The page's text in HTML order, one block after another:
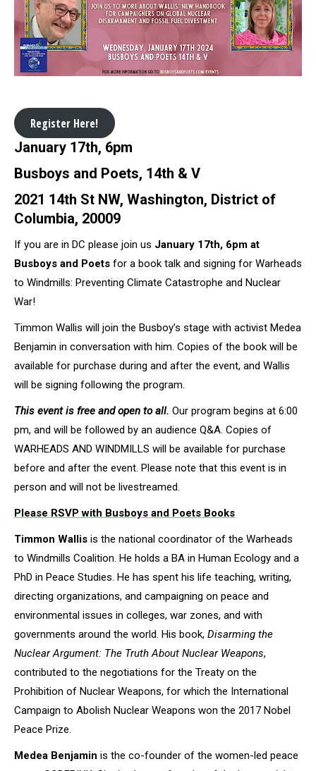
Register Here!
January 17th, 6pm
Busboys and Poets, 14th & V
2021 14th St NW, Washington, District of
Columbia, 20009
If you are in DC please join us January 17th, 6pm at
Busboys and Poets for a book talk and signing for Warheads
to Windmills: Preventing Climate Catastrophe and Nuclear
War!
Timmon Wallis will join the Busboy’s stage with activist Medea
Benjamin in conversation with him. Copies of the book will be
available for purchase during and after the event, and Wallis
will be signing following the program.
This event is free and open to all. Our program begins at 6:00
pm, and will be followed by an audience Q&A. Copies of
WARHEADS AND WINDMILLS will be available for purchase
before and after the event. Please note that this event is in
person and will not be livestreamed.
Please RSVP with Busboys and Poets Books
Timmon Wallis is the national coordinator of the Warheads
to Windmills Coalition. He holds a BA in Human Ecology and a
PhD in Peace Studies. He has spent his life teaching, writing,
directing organizations, and campaigning on peace and
environmental issues in colleges, war zones, and with
governments around the world. His book, Disarming the
Nuclear Argument: The Truth About Nuclear Weapons,
contributed to the negotiations for the Treaty on the
Prohibition of Nuclear Weapons, for which the International
Campaign to Abolish Nuclear Weapons won the 2017 Nobel
Peace Prize.
Medea Benjamin is the co-founder of the women-led peace